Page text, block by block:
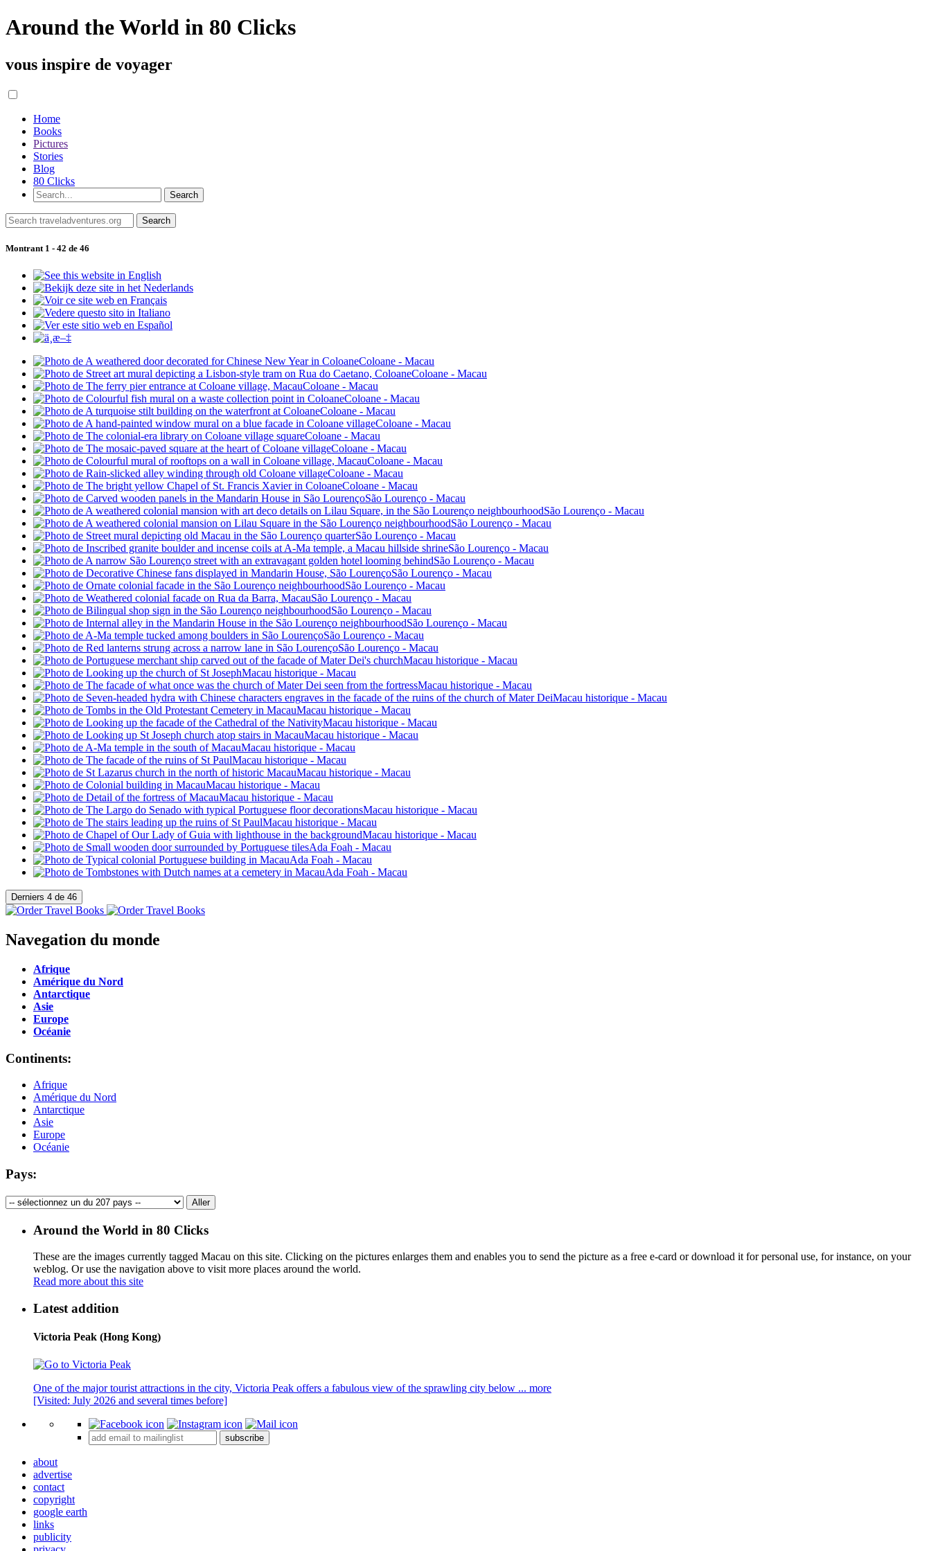
Around the World in 80 Clicks
vous inspire de voyager
Home
Books
Pictures
Stories
Blog
80 Clicks
Montrant 1 - 42 de 46
Navegation du monde
Afrique
Amérique du Nord
Antarctique
Asie
Europe
Océanie
Continents:
Afrique
Amérique du Nord
Antarctique
Asie
Europe
Océanie
Pays:
Around the World in 80 Clicks
These are the images currently tagged Macau on this site. Clicking on the pictures enlarges them and enables you to send the picture as a free e-card or download it for personal use, for instance, on your
weblog. Or use the navigation above to visit more places around the world.
Read more about this site
Latest addition
Victoria Peak (Hong Kong)
One of the major tourist attractions in the city, Victoria Peak offers a fabulous view of the sprawling city below ... more
[Visited: July 2026 and several times before]
subscribe
about
advertise
contact
copyright
google earth
links
publicity